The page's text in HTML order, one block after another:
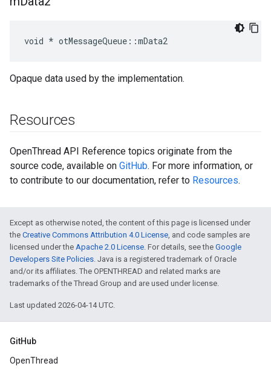
void * otMessageQueue::mData2
Opaque data used by the implementation.
Resources
OpenThread API Reference topics originate from the
source code, available on GitHub. For more information, or
to contribute to our documentation, refer to Resources.
Except as otherwise noted, the content of this page is licensed under
the Creative Commons Attribution 4.0 License, and code samples are
licensed under the Apache 2.0 License. For details, see the Google
Developers Site Policies. Java is a registered trademark of Oracle
and/or its affiliates. The OPENTHREAD and related marks are
trademarks of the Thread Group and are used under license.
Last updated 2026-04-14 UTC.
GitHub
OpenThread